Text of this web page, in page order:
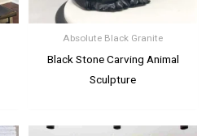
Absolute Black Granite
Black Stone Carving Animal
Sculpture